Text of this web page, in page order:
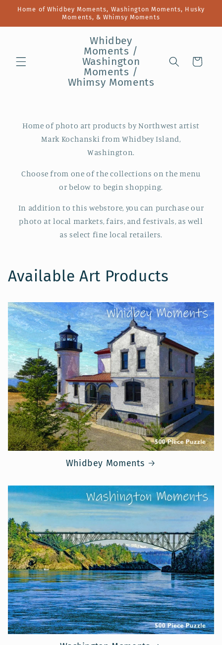
Skip to
Home of Whidbey Moments, Washington Moments, Husky
Moments, & Whimsy Moments
Whidbey
Moments /
Washington
Moments /
Whimsy Moments
Cart
Home of photo art products by Northwest artist
Mark Kochanski from Whidbey Island,
Washington.
Choose from one of the collections on the menu
or below to begin shopping.
In addition to this webstore, you can purchase our
photo at local markets, fairs, and festivals, as well
as select fine local retailers.
Available Art Products
Whidbey Moments